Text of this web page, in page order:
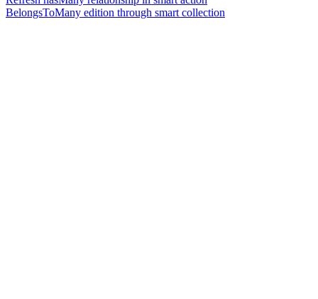
BelongsToMany edition through smart collection